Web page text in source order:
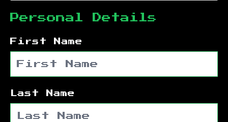
Personal Details
First Name
Last Name